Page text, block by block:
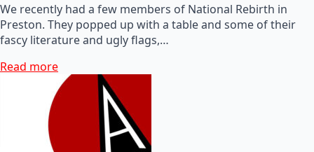
We recently had a few members of National Rebirth in
Preston. They popped up with a table and some of their
fascy literature and ugly flags,…
Read more